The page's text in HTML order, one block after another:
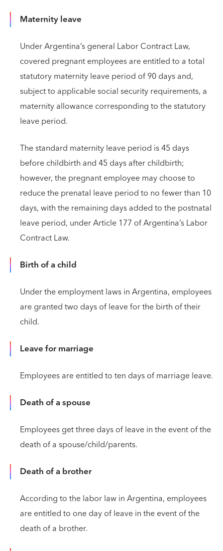
Maternity leave
Under Argentina’s general Labor Contract Law,
covered pregnant employees are entitled to a total
statutory maternity leave period of 90 days and,
subject to applicable social security requirements, a
maternity allowance corresponding to the statutory
leave period.
The standard maternity leave period is 45 days
before childbirth and 45 days after childbirth;
however, the pregnant employee may choose to
reduce the prenatal leave period to no fewer than 10
days, with the remaining days added to the postnatal
leave period, under Article 177 of Argentina’s Labor
Contract Law.
Birth of a child
Under the employment laws in Argentina, employees
are granted two days of leave for the birth of their
child.
Leave for marriage
Employees are entitled to ten days of marriage leave.
Death of a spouse
Employees get three days of leave in the event of the
death of a spouse/child/parents.
Death of a brother
According to the labor law in Argentina, employees
are entitled to one day of leave in the event of the
death of a brother.